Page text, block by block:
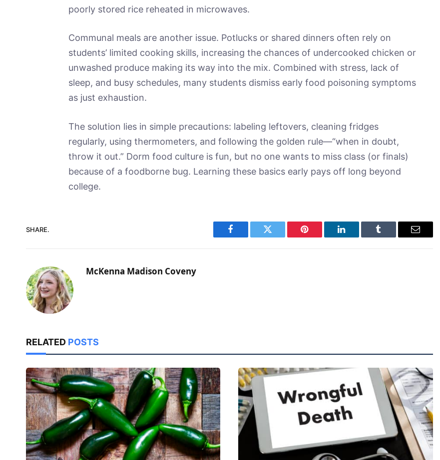
poorly stored rice reheated in microwaves.
Communal meals are another issue. Potlucks or shared dinners often rely on
students’ limited cooking skills, increasing the chances of undercooked chicken or
unwashed produce making its way into the mix. Combined with stress, lack of
sleep, and busy schedules, many students dismiss early food poisoning symptoms
as just exhaustion.
The solution lies in simple precautions: labeling leftovers, cleaning fridges
regularly, using thermometers, and following the golden rule—“when in doubt,
throw it out.” Dorm food culture is fun, but no one wants to miss class (or finals)
because of a foodborne bug. Learning these basics early pays off long beyond
college.
SHARE.
Facebook Twitter Pinterest LinkedIn Tumblr Email
McKenna Madison Coveny
RELATED POSTS